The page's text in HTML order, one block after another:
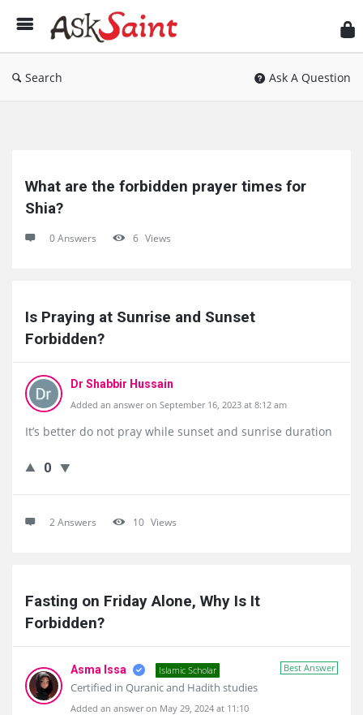
Search Ask A Question
Saint
Latest
Questions
What are the forbidden prayer times for
Shia?
0 Answers 6 Views
Is Praying at Sunrise and Sunset
Forbidden?
Dr Shabbir Hussain
Added an answer on September 16, 2023 at 8:12 am
It’s better do not pray while sunset and sunrise duration
0
2 Answers 10 Views
Fasting on Friday Alone, Why Is It
Forbidden?
Best Answer
Asma Issa Islamic Scholar
Certified in Quranic and Hadith studies
Added an answer on May 29, 2024 at 11:10